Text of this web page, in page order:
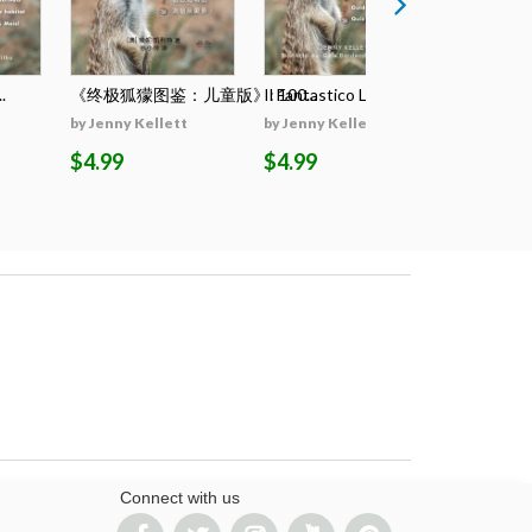
《终极狐獴图鉴：儿童版》: 100...
by Jenny Kellett
$4.99
Il Fantastico Lib...
by Jenny Kellett
$4.99
Connect with us